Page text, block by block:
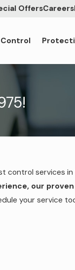
OffersCareers
control services in
our proven
your service